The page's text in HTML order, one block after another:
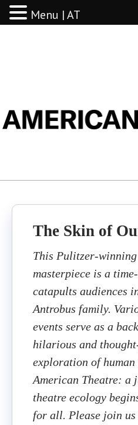
The Skin of
This Pulitzer-
masterpiece is a
catapults audiences
Antrobus family.
events serve as a
hilarious and
exploration of
American Theatre: a
theatre ecology
for all. Please join
Menu | AT